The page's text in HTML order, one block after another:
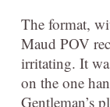
The format,
Maud POV
irritating. It
on the one
Gentleman’s